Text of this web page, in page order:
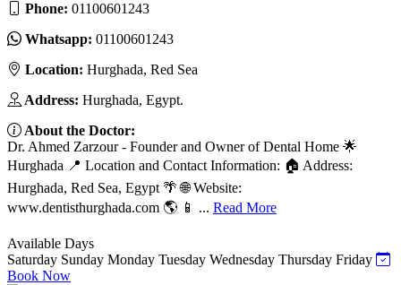
Phone: 01100601243
Whatsapp: 01100601243
Location: Hurghada, Red Sea
Address: Hurghada, Egypt.
About the Doctor:
Dr. Ahmed Zarzour - Founder and Owner of Dental Home 🌟
Hurghada 📍 Location and Contact Information: 🏠 Address:
Hurghada, Red Sea, Egypt 🌴 🌐 Website:
www.dentisthurghada.com 🌎 📱 ... Read More
Available Days
Saturday Sunday Monday Tuesday Wednesday Thursday Friday
Book Now